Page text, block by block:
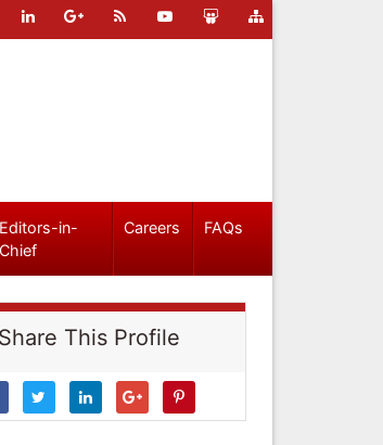
Editors-in-
Chief
Careers FAQs
Share This Profile